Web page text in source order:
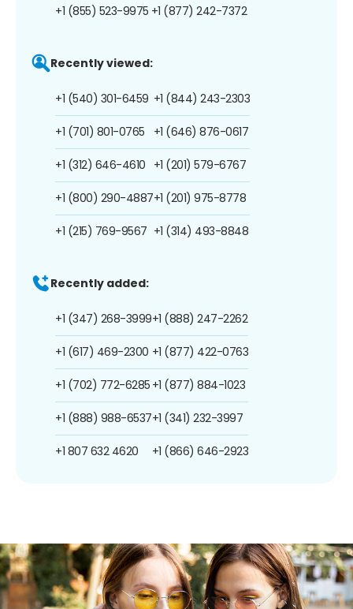
+1 (855) 523-9975 +1 (877) 242-7372
Recently viewed:
+1 (540) 301-6459
+1 (701) 801-0765
+1 (312) 646-4610
+1 (800) 290-4887
+1 (215) 769-9567
+1 (844) 243-2303
+1 (646) 876-0617
+1 (201) 579-6767
+1 (201) 975-8778
+1 (314) 493-8848
Recently added:
+1 (347) 268-3999
+1 (617) 469-2300
+1 (702) 772-6285
+1 (888) 988-6537
+1 807 632 4620
+1 (888) 247-2262
+1 (877) 422-0763
+1 (877) 884-1023
+1 (341) 232-3997
+1 (866) 646-2923